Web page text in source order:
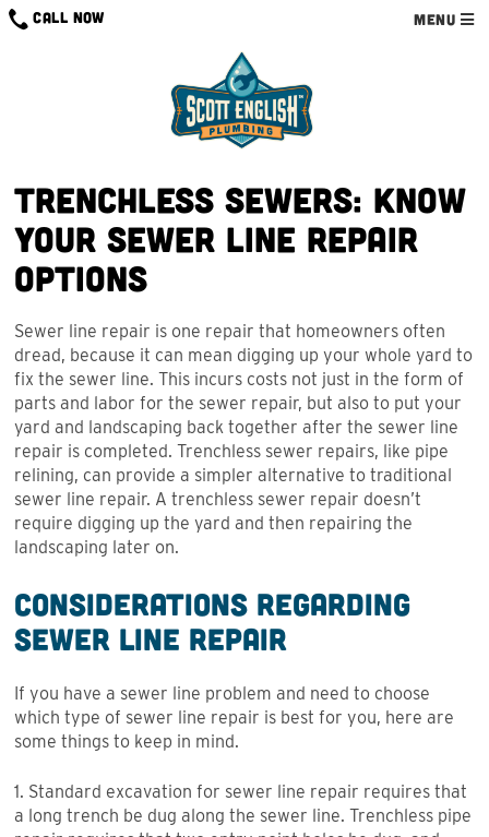
Skip
CALL NOW MENU
Trenchless Sewers: Know
Your Sewer Line Repair
Options
Sewer line repair is one repair that homeowners often
dread, because it can mean digging up your whole yard to
fix the sewer line. This incurs costs not just in the form of
parts and labor for the sewer repair, but also to put your
yard and landscaping back together after the sewer line
repair is completed. Trenchless sewer repairs, like pipe
relining, can provide a simpler alternative to traditional
sewer line repair. A trenchless sewer repair doesn’t
require digging up the yard and then repairing the
landscaping later on.
Considerations Regarding
Sewer Line Repair
If you have a sewer line problem and need to choose
which type of sewer line repair is best for you, here are
some things to keep in mind.
1. Standard excavation for sewer line repair requires that
a long trench be dug along the sewer line. Trenchless pipe